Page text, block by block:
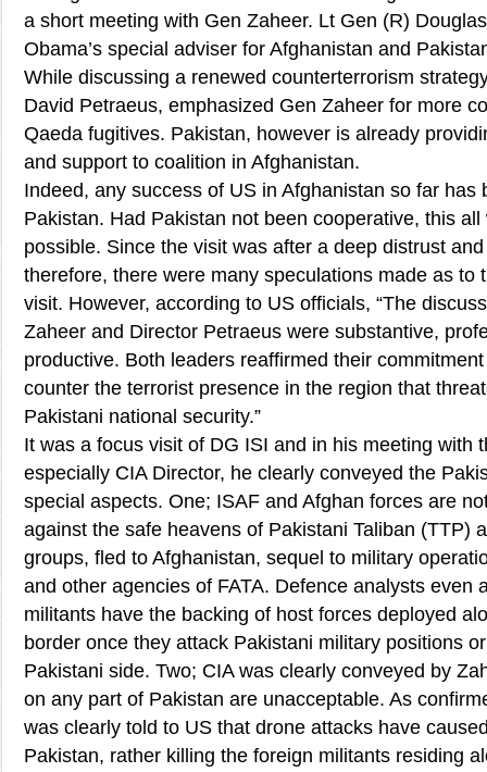
a short meeting with Gen Zaheer. Lt Gen (R)
Obama’s special adviser for Afghanistan and
While discussing a renewed counterterrorism
David Petraeus, emphasized Gen Zaheer for more
Qaeda fugitives. Pakistan, however is already
and support to coalition in Afghanistan.
Indeed, any success of US in Afghanistan so far has
Pakistan. Had Pakistan not been cooperative, this
possible. Since the visit was after a deep distrust
therefore, there were many speculations made as to
visit. However, according to US officials, “The
Zaheer and Director Petraeus were substantive,
productive. Both leaders reaffirmed their
counter the terrorist presence in the region that
Pakistani national security.”
It was a focus visit of DG ISI and in his meeting with
especially CIA Director, he clearly conveyed the
special aspects. One; ISAF and Afghan forces are
against the safe heavens of Pakistani Taliban (TTP)
groups, fled to Afghanistan, sequel to military
and other agencies of FATA. Defence analysts even
militants have the backing of host forces deployed
border once they attack Pakistani military positions
Pakistani side. Two; CIA was clearly conveyed by
on any part of Pakistan are unacceptable. As
was clearly told to US that drone attacks have
Pakistan, rather killing the foreign militants residing